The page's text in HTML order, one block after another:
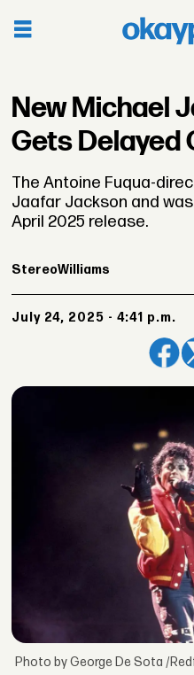
New Michael
Gets Delayed
The Antoine Fuqua-
Jaafar Jackson and
April 2025 release.
StereoWilliams
July 24, 2025 - 4:41 p.m.
Photo by George De Sota /